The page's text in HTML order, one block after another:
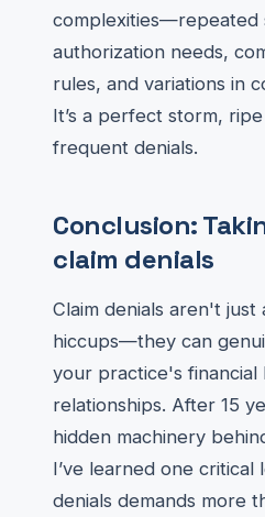
complexities—repeated
authorization needs,
rules, and variations in
It’s a perfect storm,
frequent denials.
Conclusion:
claim denials
Claim denials aren't just
hiccups—they can
your practice's financial
relationships. After 15
hidden machinery
I’ve learned one critical
denials demands more